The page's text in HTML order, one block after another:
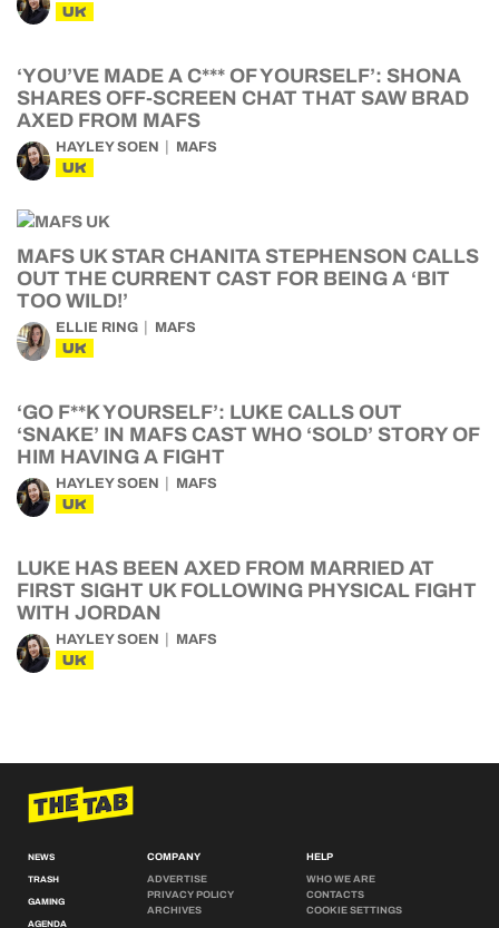
UK
‘YOU’VE MADE A C*** OF YOURSELF’: SHONA
SHARES OFF-SCREEN CHAT THAT SAW BRAD
AXED FROM MAFS
HAYLEY SOEN MAFS
UK
MAFS UK STAR CHANITA STEPHENSON CALLS
OUT THE CURRENT CAST FOR BEING A ‘BIT
TOO WILD!’
ELLIE RING MAFS
UK
‘GO F**K YOURSELF’: LUKE CALLS OUT
‘SNAKE’ IN MAFS CAST WHO ‘SOLD’ STORY OF
HIM HAVING A FIGHT
HAYLEY SOEN MAFS
UK
LUKE HAS BEEN AXED FROM MARRIED AT
FIRST SIGHT UK FOLLOWING PHYSICAL FIGHT
WITH JORDAN
HAYLEY SOEN MAFS
UK
NEWS
TRASH
GAMING
AGENDA
COMPANY
ADVERTISE
PRIVACY POLICY
ARCHIVES
HELP
WHO WE ARE
CONTACTS
COOKIE SETTINGS